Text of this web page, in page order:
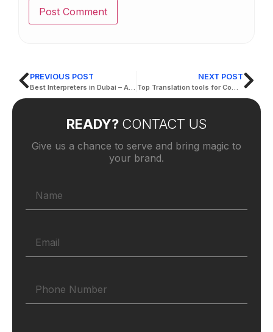
READY? CONTACT US
Give us a chance to serve and bring magic to
your brand.
PREVIOUS POST NEXT POST